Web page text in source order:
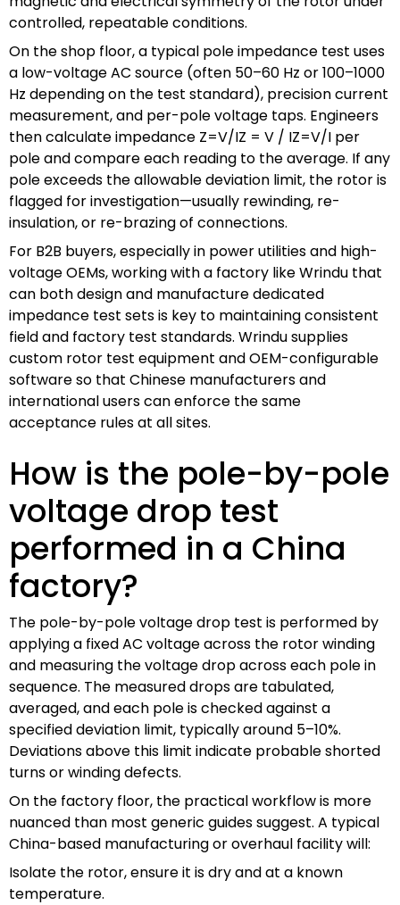
controlled, repeatable conditions.
On the shop floor, a typical pole impedance test uses
a low-voltage AC source (often 50–60 Hz or 100–1000
Hz depending on the test standard), precision current
measurement, and per-pole voltage taps. Engineers
then calculate impedance Z=V/IZ = V / IZ=V/I per
pole and compare each reading to the average. If any
pole exceeds the allowable deviation limit, the rotor is
flagged for investigation—usually rewinding, re-
insulation, or re-brazing of connections.
For B2B buyers, especially in power utilities and high-
voltage OEMs, working with a factory like Wrindu that
can both design and manufacture dedicated
impedance test sets is key to maintaining consistent
field and factory test standards. Wrindu supplies
custom rotor test equipment and OEM-configurable
software so that Chinese manufacturers and
international users can enforce the same
acceptance rules at all sites.
How is the pole-by-pole
voltage drop test
performed in a China
factory?
The pole-by-pole voltage drop test is performed by
applying a fixed AC voltage across the rotor winding
and measuring the voltage drop across each pole in
sequence. The measured drops are tabulated,
averaged, and each pole is checked against a
specified deviation limit, typically around 5–10%.
Deviations above this limit indicate probable shorted
turns or winding defects.
On the factory floor, the practical workflow is more
nuanced than most generic guides suggest. A typical
China-based manufacturing or overhaul facility will:
Isolate the rotor, ensure it is dry and at a known
temperature.